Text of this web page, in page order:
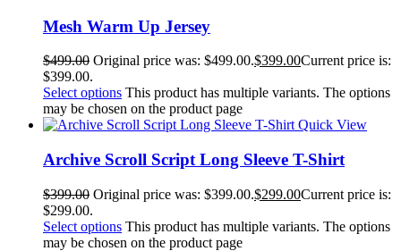
Mesh Warm Up Jersey
$499.00 Original price was: $499.00.$399.00Current price is:
$399.00.
Select options This product has multiple variants. The options
may be chosen on the product page
Quick View
Archive Scroll Script Long Sleeve T-Shirt
$399.00 Original price was: $399.00.$299.00Current price is:
$299.00.
Select options This product has multiple variants. The options
may be chosen on the product page